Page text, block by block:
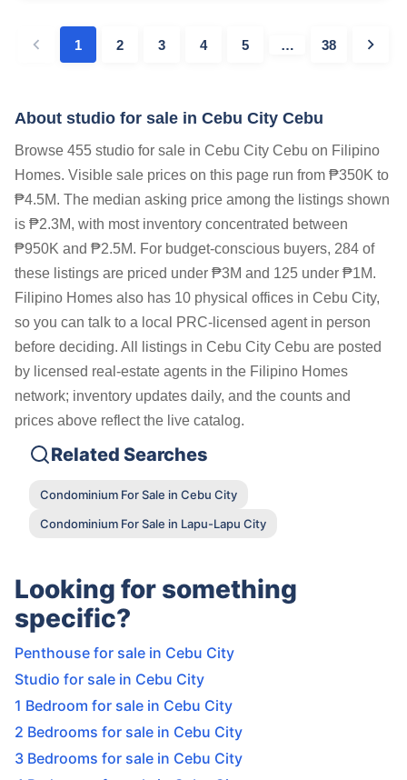
1 2 3 4 5 … 38
About studio for sale in Cebu City Cebu
Browse 455 studio for sale in Cebu City Cebu on Filipino
Homes. Visible sale prices on this page run from ₱350K to
₱4.5M. The median asking price among the listings shown
is ₱2.3M, with most inventory concentrated between
₱950K and ₱2.5M. For budget-conscious buyers, 284 of
these listings are priced under ₱3M and 125 under ₱1M.
Filipino Homes also has 10 physical offices in Cebu City,
so you can talk to a local PRC-licensed agent in person
before deciding. All listings in Cebu City Cebu are posted
by licensed real-estate agents in the Filipino Homes
network; inventory updates daily, and the counts and
prices above reflect the live catalog.
Related Searches
Condominium For Sale in Cebu City
Condominium For Sale in Lapu-Lapu City
Looking for something
specific?
Penthouse for sale in Cebu City
Studio for sale in Cebu City
1 Bedroom for sale in Cebu City
2 Bedrooms for sale in Cebu City
3 Bedrooms for sale in Cebu City